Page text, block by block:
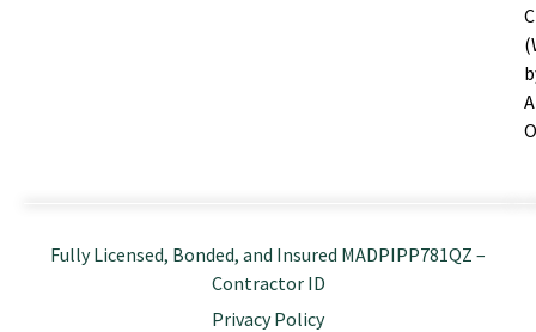
Fully Licensed, Bonded, and Insured MADPIPP781QZ –
Contractor ID
Privacy Policy